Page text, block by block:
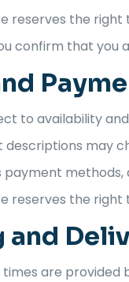
reserves the
confirm that
to availability
descriptions may
methods,
reserves the
and
are